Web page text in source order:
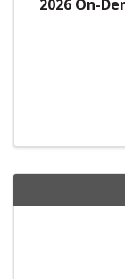
2026 On-